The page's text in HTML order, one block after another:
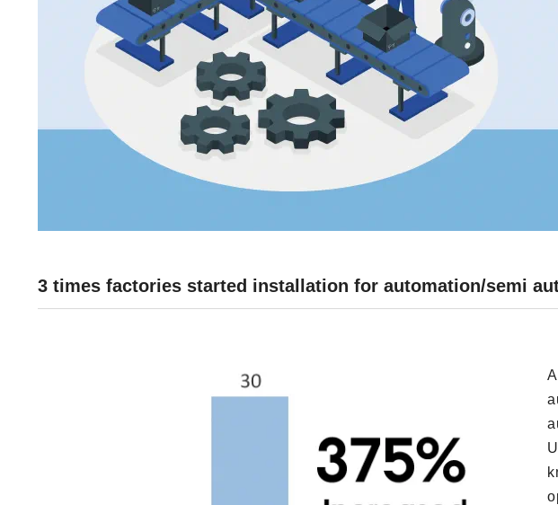
3 times factories started installation for automation/semi